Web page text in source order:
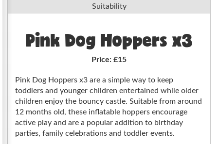
Suitability
Pink Dog Hoppers x3
Price: £15
Pink Dog Hoppers x3 are a simple way to keep
toddlers and younger children entertained while older
children enjoy the bouncy castle. Suitable from around
12 months old, these inflatable hoppers encourage
active play and are a popular addition to birthday
parties, family celebrations and toddler events.